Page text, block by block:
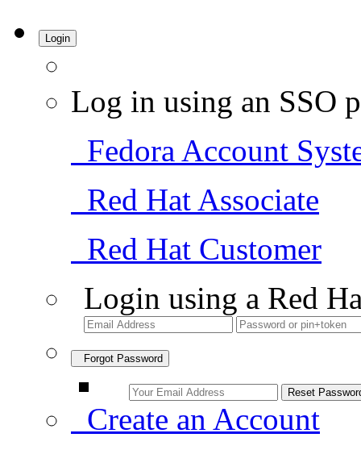
Login
Log in using an SSO
Fedora Account
Red Hat Associate
Red Hat Customer
Login using a Red
Forgot Password
Create an Account